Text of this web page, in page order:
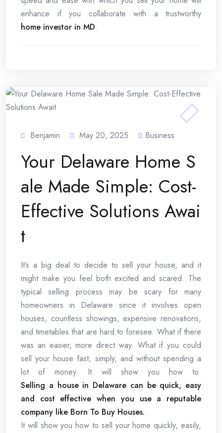
enhance if you collaborate with a trustworthy
home investor in MD.
Benjamin May 20, 2025 Business
Your Delaware Home S
ale Made Simple: Cost-
Effective Solutions Awai
t
It’s a big deal to decide to sell your house, and it
might make you feel both excited and scared. The
typical selling process may be scary for many
homeowners in Delaware since it involves open
houses, countless showings, expensive renovations,
and timetables that are hard to foresee. What if there
was an easier, more direct way. What if you could
sell your house fast, simply, and without spending a
lot of money. It will show you how to
Selling a house in Delaware can be quick, easy
and cost effective when you use a reputable
company like Born To Buy Houses.
It will show you how to sell your home quickly, easily,